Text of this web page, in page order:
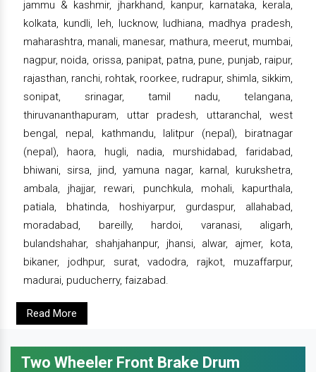
jammu & kashmir, jharkhand, kanpur, karnataka, kerala,
kolkata, kundli, leh, lucknow, ludhiana, madhya pradesh,
maharashtra, manali, manesar, mathura, meerut, mumbai,
nagpur, noida, orissa, panipat, patna, pune, punjab, raipur,
rajasthan, ranchi, rohtak, roorkee, rudrapur, shimla, sikkim,
sonipat, srinagar, tamil nadu, telangana,
thiruvananthapuram, uttar pradesh, uttaranchal, west
bengal, nepal, kathmandu, lalitpur (nepal), biratnagar
(nepal), haora, hugli, nadia, murshidabad, faridabad,
bhiwani, sirsa, jind, yamuna nagar, karnal, kurukshetra,
ambala, jhajjar, rewari, punchkula, mohali, kapurthala,
patiala, bhatinda, hoshiyarpur, gurdaspur, allahabad,
moradabad, bareilly, hardoi, varanasi, aligarh,
bulandshahar, shahjahanpur, jhansi, alwar, ajmer, kota,
bikaner, jodhpur, surat, vadodra, rajkot, muzaffarpur,
madurai, puducherry, faizabad.
Read More
Two Wheeler Front Brake Drum